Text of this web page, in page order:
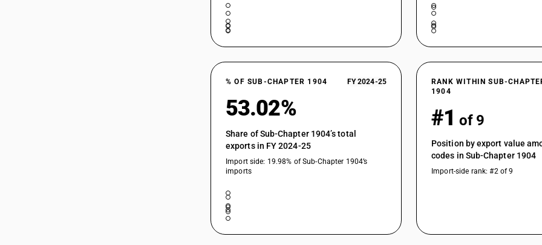
% OF SUB-CHAPTER 1904 FY 2024-25
53.02%
Share of Sub-Chapter 1904’s total
exports in FY 2024-25
Import side: 19.98% of Sub-Chapter 1904’s
imports
RANK WITHIN SUB-
1904
#1 of 9
Position by export value
codes in Sub-Chapter 1904
Import-side rank: #2 of 9